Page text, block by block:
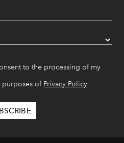
to the processing of my
purposes of Privacy Policy